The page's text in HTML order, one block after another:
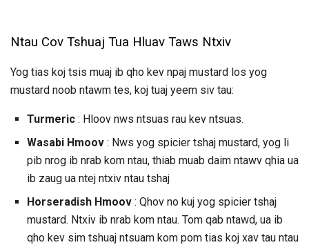
Ntau Cov Tshuaj Tua Hluav Taws Ntxiv
Yog tias koj tsis muaj ib qho kev npaj mustard los yog
mustard noob ntawm tes, koj tuaj yeem siv tau:
Turmeric : Hloov nws ntsuas rau kev ntsuas.
Wasabi Hmoov : Nws yog spicier tshaj mustard, yog li
pib nrog ib nrab kom ntau, thiab muab daim ntawv qhia ua
ib zaug ua ntej ntxiv ntau tshaj
Horseradish Hmoov : Qhov no kuj yog spicier tshaj
mustard. Ntxiv ib nrab kom ntau. Tom qab ntawd, ua ib
qho kev sim tshuaj ntsuam kom pom tias koj xav tau ntau